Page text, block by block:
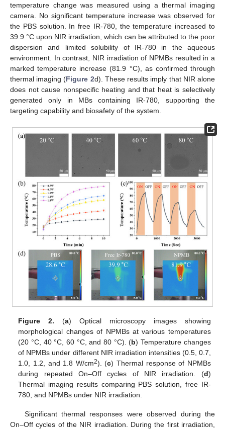
temperature change was measured using a thermal imaging
camera. No significant temperature increase was observed for
the PBS solution. In free IR-780, the temperature increased to
39.9 °C upon NIR irradiation, which can be attributed to the poor
dispersion and limited solubility of IR-780 in the aqueous
environment. In contrast, NIR irradiation of NPMBs resulted in a
marked temperature increase (81.9 °C), as confirmed through
thermal imaging (Figure 2d). These results imply that NIR alone
does not cause nonspecific heating and that heat is selectively
generated only in MBs containing IR-780, supporting the
targeting capability and biosafety of the system.
Figure 2. (a) Optical microscopy images showing
morphological changes of NPMBs at various temperatures
(20 °C, 40 °C, 60 °C, and 80 °C). (b) Temperature changes
of NPMBs under different NIR irradiation intensities (0.5, 0.7,
1.0, 1.2, and 1.8 W/cm2). (c) Thermal response of NPMBs
during repeated On–Off cycles of NIR irradiation. (d)
Thermal imaging results comparing PBS solution, free IR-
780, and NPMBs under NIR irradiation.
Significant thermal responses were observed during the
On–Off cycles of the NIR irradiation. During the first irradiation,